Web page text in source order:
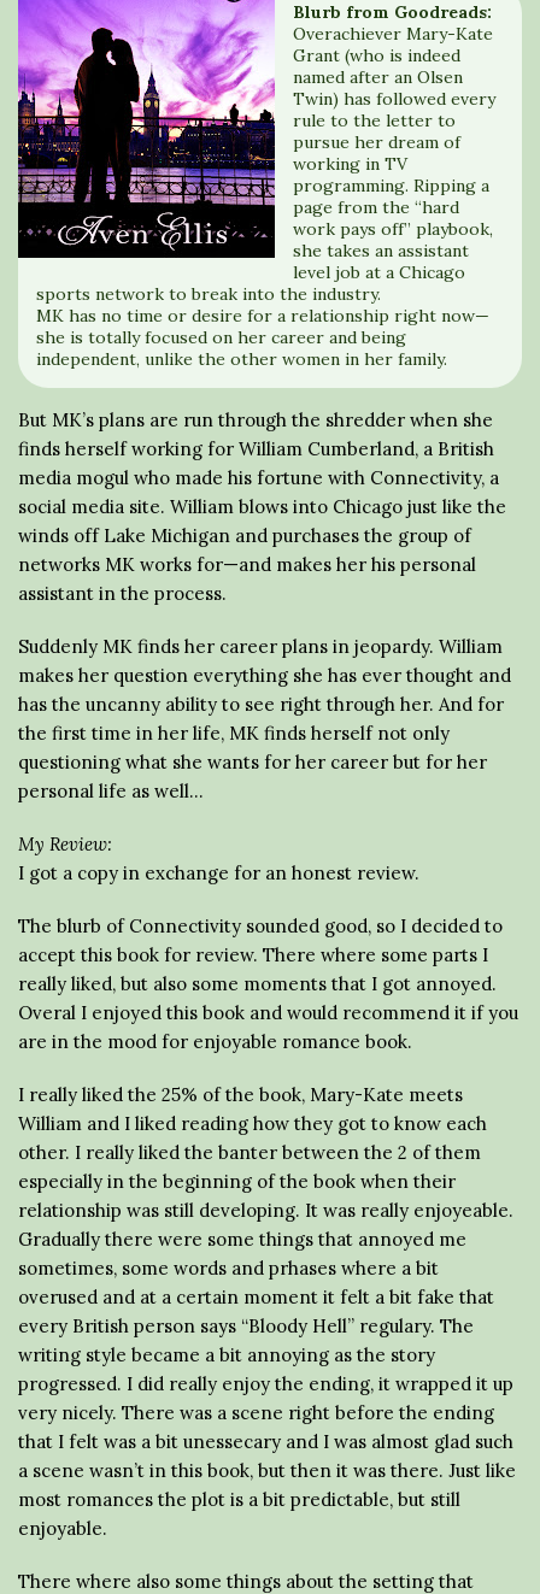
Blurb from Goodreads:
Overachiever Mary-Kate
Grant (who is indeed
named after an Olsen
Twin) has followed every
rule to the letter to
pursue her dream of
working in TV
programming. Ripping a
page from the “hard
work pays off” playbook,
she takes an assistant
level job at a Chicago
sports network to break into the industry.
MK has no time or desire for a relationship right now—
she is totally focused on her career and being
independent, unlike the other women in her family.
But MK’s plans are run through the shredder when she
finds herself working for William Cumberland, a British
media mogul who made his fortune with Connectivity, a
social media site. William blows into Chicago just like the
winds off Lake Michigan and purchases the group of
networks MK works for—and makes her his personal
assistant in the process.
Suddenly MK finds her career plans in jeopardy. William
makes her question everything she has ever thought and
has the uncanny ability to see right through her. And for
the first time in her life, MK finds herself not only
questioning what she wants for her career but for her
personal life as well…
My Review:
I got a copy in exchange for an honest review.
The blurb of Connectivity sounded good, so I decided to
accept this book for review. There where some parts I
really liked, but also some moments that I got annoyed.
Overal I enjoyed this book and would recommend it if you
are in the mood for enjoyable romance book.
I really liked the 25% of the book, Mary-Kate meets
William and I liked reading how they got to know each
other. I really liked the banter between the 2 of them
especially in the beginning of the book when their
relationship was still developing. It was really enjoyeable.
Gradually there were some things that annoyed me
sometimes, some words and prhases where a bit
overused and at a certain moment it felt a bit fake that
every British person says “Bloody Hell” regulary. The
writing style became a bit annoying as the story
progressed. I did really enjoy the ending, it wrapped it up
very nicely. There was a scene right before the ending
that I felt was a bit unessecary and I was almost glad such
a scene wasn’t in this book, but then it was there. Just like
most romances the plot is a bit predictable, but still
enjoyable.
There where also some things about the setting that